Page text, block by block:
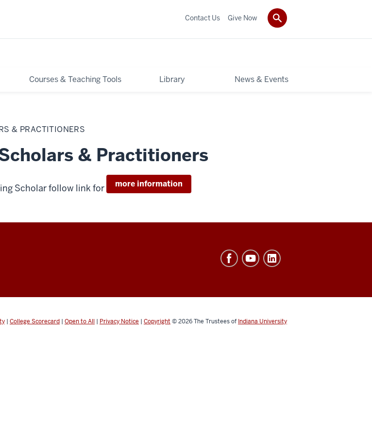
Courses & Teaching Tools Library News & Events
Contact Us Give Now
& PRACTITIONERS
& Practitioners
Scholar follow link for more information
| College Scorecard | Open to All | Privacy Notice | Copyright © 2026The Trustees of Indiana University